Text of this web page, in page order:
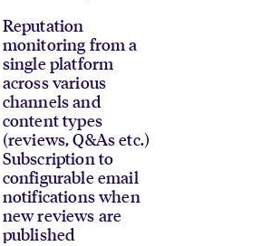
Reputation
monitoring from a
single platform
across various
channels and
content types
(reviews, Q&As etc.)
Subscription to
configurable email
notifications when
new reviews are
published